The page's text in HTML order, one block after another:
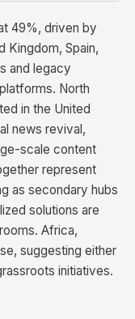
49%, driven by
Kingdom, Spain,
and legacy
North
in the United
news revival,
scale content
represent
as secondary hubs
solutions are
Africa,
suggesting either
initiatives.